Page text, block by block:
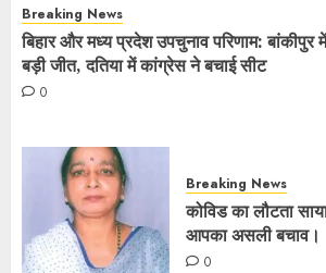
Breaking News
बिहार और मध्य प्रदेश उपचुनाव परिणाम: बांकीपुर
बड़ी जीत, दतिया में कांग्रेस ने बचाई सीट
0
Breaking News
कोविड का लौटता
आपका असली बचाव।
0